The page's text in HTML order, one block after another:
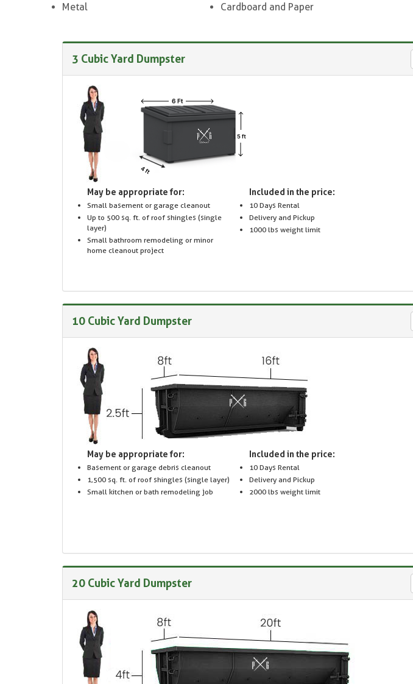
Metal
Cardboard and Paper
3 Cubic Yard Dumpster
May be appropriate for:
Small basement or garage cleanout
Up to 500 sq. ft. of roof shingles (single
layer)
Small bathroom remodeling or minor
home cleanout project
Included in the price:
10 Days Rental
Delivery and Pickup
1000 lbs weight limit
10 Cubic Yard Dumpster
May be appropriate for:
Basement or garage debris cleanout
1,500 sq. ft. of roof shingles (single layer)
Small kitchen or bath remodeling job
Included in the price:
10 Days Rental
Delivery and Pickup
2000 lbs weight limit
20 Cubic Yard Dumpster